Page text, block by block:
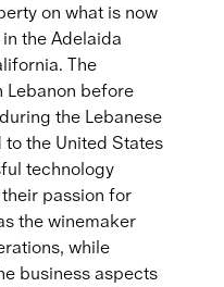
on what is now
the Adelaida
The
Lebanon before
the Lebanese
the United States
technology
passion for
the winemaker
while
business aspects